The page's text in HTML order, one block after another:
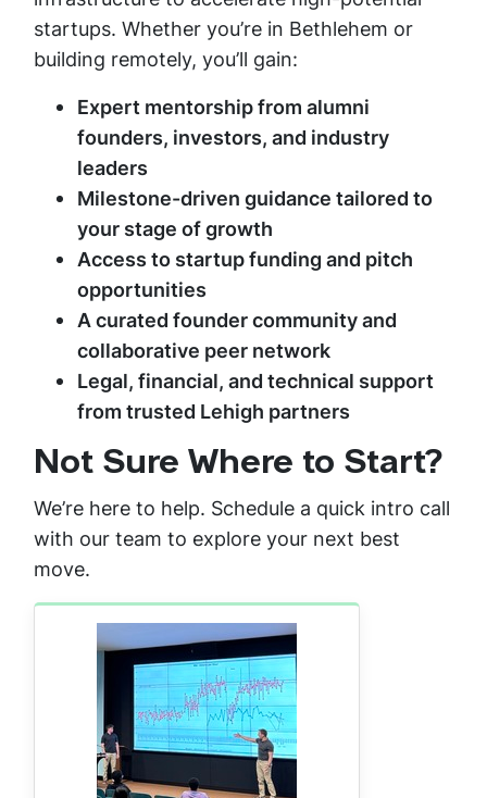
startups. Whether you’re in Bethlehem or
building remotely, you’ll gain:
Expert mentorship from alumni
founders, investors, and industry
leaders
Milestone-driven guidance tailored to
your stage of growth
Access to startup funding and pitch
opportunities
A curated founder community and
collaborative peer network
Legal, financial, and technical support
from trusted Lehigh partners
Not Sure Where to Start?
We’re here to help. Schedule a quick intro call
with our team to explore your next best
move.